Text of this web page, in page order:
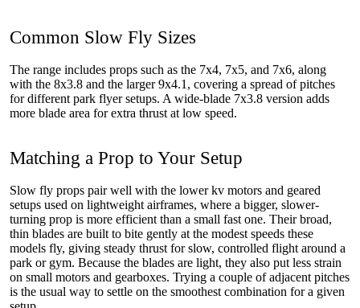
Common Slow Fly Sizes
The range includes props such as the 7x4, 7x5, and 7x6, along
with the 8x3.8 and the larger 9x4.1, covering a spread of pitches
for different park flyer setups. A wide-blade 7x3.8 version adds
more blade area for extra thrust at low speed.
Matching a Prop to Your Setup
Slow fly props pair well with the lower kv motors and geared
setups used on lightweight airframes, where a bigger, slower-
turning prop is more efficient than a small fast one. Their broad,
thin blades are built to bite gently at the modest speeds these
models fly, giving steady thrust for slow, controlled flight around a
park or gym. Because the blades are light, they also put less strain
on small motors and gearboxes. Trying a couple of adjacent pitches
is the usual way to settle on the smoothest combination for a given